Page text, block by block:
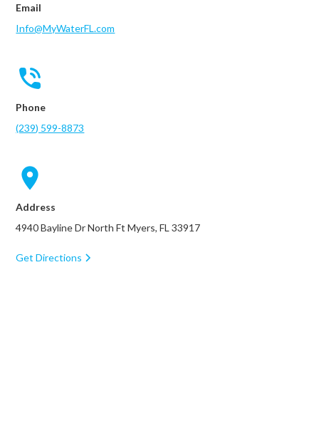
Email
Info@MyWaterFL.com
Phone
(239) 599-8873
Address
4940 Bayline Dr North Ft Myers, FL 33917
Get Directions